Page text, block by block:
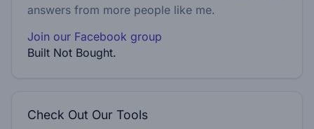
answers from more people like me.
Join our Facebook group
Built Not Bought.
Check Out Our Tools